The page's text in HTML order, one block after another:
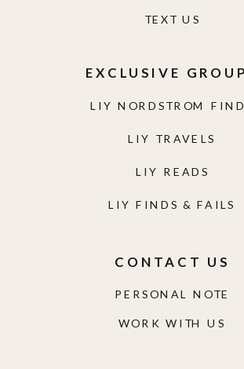
WORK WITH US
PERSONAL NOTE
CONTACT US
LIY NORDSTROM
LIY TRAVELS
LIY READS
LIY FINDS & FAILS
EXCLUSIVE
TEXT US